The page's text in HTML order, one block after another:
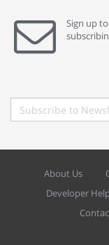
Sign up
About Us
Developer Help